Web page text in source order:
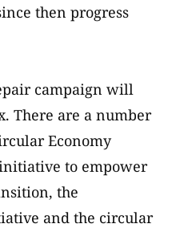
then progress
campaign will
There are a number
Economy
to empower
the
and the circular